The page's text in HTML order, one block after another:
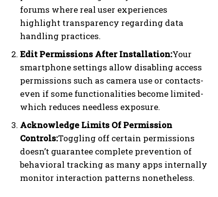
forums where real user experiences
highlight transparency regarding data
handling practices.
Edit Permissions After Installation:Your
smartphone settings allow disabling access
permissions such as camera use or contacts-
even if some functionalities become limited-
which reduces needless exposure.
Acknowledge Limits Of Permission
Controls:Toggling off certain permissions
doesn’t guarantee complete prevention of
behavioral tracking as many apps internally
monitor interaction patterns nonetheless.​